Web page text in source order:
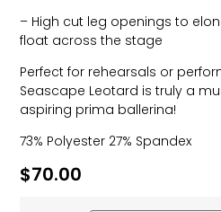
– High cut leg openings to
float across the stage
Perfect for rehearsals or
Seascape Leotard is truly a
aspiring prima ballerina!
73% Polyester 27% Spandex
$70.00